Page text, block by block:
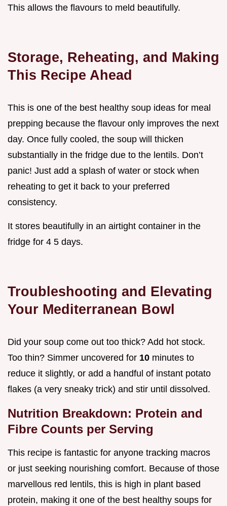
This allows the flavours to meld beautifully.
Storage, Reheating, and Making
This Recipe Ahead
This is one of the best healthy soup ideas for meal
prepping because the flavour only improves the next
day. Once fully cooled, the soup will thicken
substantially in the fridge due to the lentils. Don’t
panic! Just add a splash of water or stock when
reheating to get it back to your preferred
consistency.
It stores beautifully in an airtight container in the
fridge for 4 5 days.
Troubleshooting and Elevating
Your Mediterranean Bowl
Did your soup come out too thick? Add hot stock.
Too thin? Simmer uncovered for 10 minutes to
reduce it slightly, or add a handful of instant potato
flakes (a very sneaky trick) and stir until dissolved.
Nutrition Breakdown: Protein and
Fibre Counts per Serving
This recipe is fantastic for anyone tracking macros
or just seeking nourishing comfort. Because of those
marvellous red lentils, this is high in plant based
protein, making it one of the best healthy soups for